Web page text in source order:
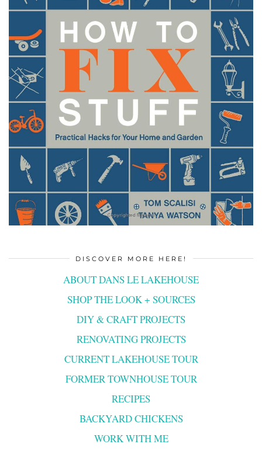
DISCOVER MORE HERE!
ABOUT DANS LE LAKEHOUSE
SHOP THE LOOK + SOURCES
DIY & CRAFT PROJECTS
RENOVATING PROJECTS
CURRENT LAKEHOUSE TOUR
FORMER TOWNHOUSE TOUR
RECIPES
BACKYARD CHICKENS
WORK WITH ME